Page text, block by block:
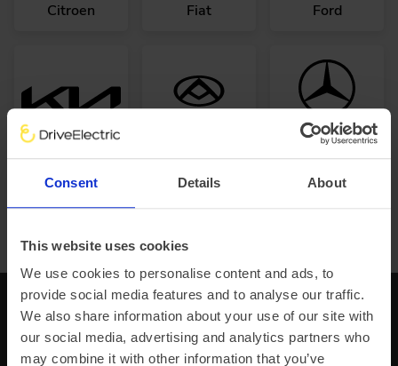
Consent Details About
This website uses cookies
We use cookies to personalise content and ads, to
provide social media features and to analyse our traffic.
We also share information about your use of our site with
our social media, advertising and analytics partners who
may combine it with other information that you’ve
Citroen Fiat Ford
Mercedes-
Subscribe to learn about our latest news,
updates and adventures.